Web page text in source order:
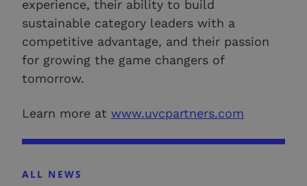
experience, their ability to build
sustainable category leaders with a
competitive advantage, and their passion
for growing the game changers of
tomorrow.
Learn more at www.uvcpartners.com
ALL NEWS